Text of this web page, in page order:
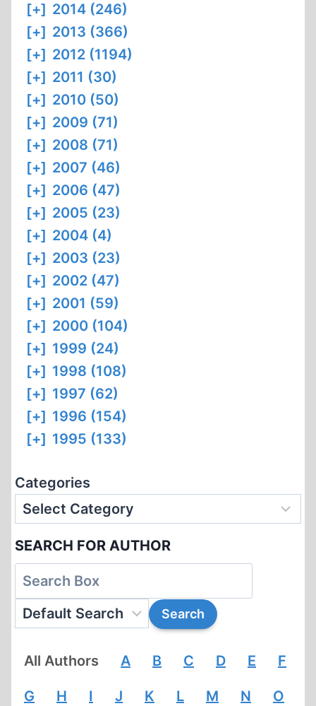
[+] 2014 (246)
[+] 2013 (366)
[+] 2012 (1194)
[+] 2011 (30)
[+] 2010 (50)
[+] 2009 (71)
[+] 2008 (71)
[+] 2007 (46)
[+] 2006 (47)
[+] 2005 (23)
[+] 2004 (4)
[+] 2003 (23)
[+] 2002 (47)
[+] 2001 (59)
[+] 2000 (104)
[+] 1999 (24)
[+] 1998 (108)
[+] 1997 (62)
[+] 1996 (154)
[+] 1995 (133)
Categories
SEARCH FOR AUTHOR
All Authors A B C D E F
G H I J K L M N O